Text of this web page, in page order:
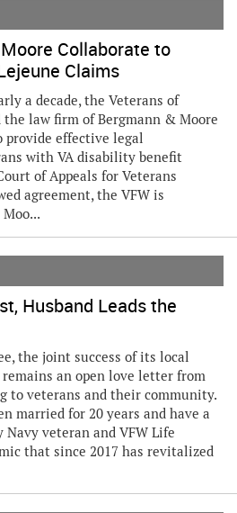
Collaborate to
Claims
a decade, the Veterans of
the law firm of Bergmann & Moore
provide effective legal
with VA disability benefit
of Appeals for Veterans
agreement, the VFW is
Husband Leads the
the joint success of its local
an open love letter from
to veterans and their community.
married for 20 years and have a
veteran and VFW Life
that since 2017 has revitalized